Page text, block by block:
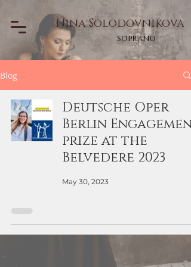
soprano
Nina Solodovnikova
Blog
Deutsche Oper
Berlin
prize at the
Belvedere 2023
May 30, 2023